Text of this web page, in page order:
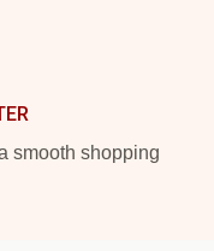
smooth shopping